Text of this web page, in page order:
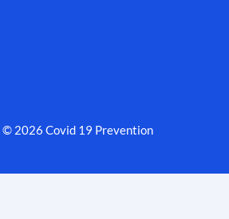
2026 Covid 19 Prevention